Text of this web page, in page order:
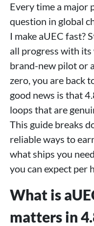
Every time a major
question in global
I make aUEC fast?
all progress with its
brand-new pilot or
zero, you are back
good news is that
loops that are
This guide breaks
reliable ways to
what ships you
you can expect per
What is
matters in